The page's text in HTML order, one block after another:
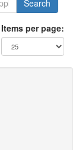
Search
Items per page: